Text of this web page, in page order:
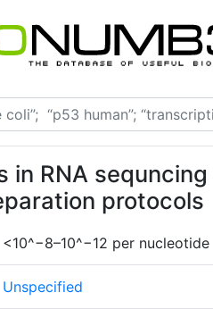
in RNA
protocols
<10^−8–10^−12 per nucleotide
Unspecified